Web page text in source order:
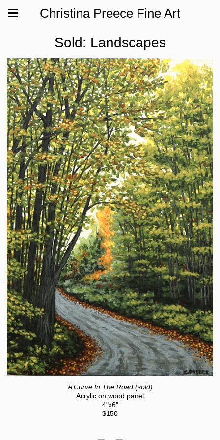
Christina Preece Fine Art
Sold: Landscapes
A Curve In The Road (sold)
Acrylic on wood panel
4"x6"
$150